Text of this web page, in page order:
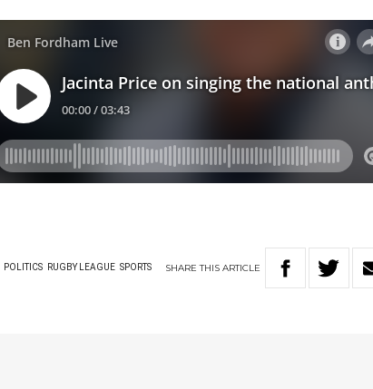
POLITICS RUGBY LEAGUE SPORTS SHARETHIS ARTICLE